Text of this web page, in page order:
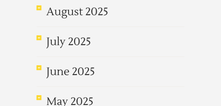
August 2025
July 2025
June 2025
May 2025